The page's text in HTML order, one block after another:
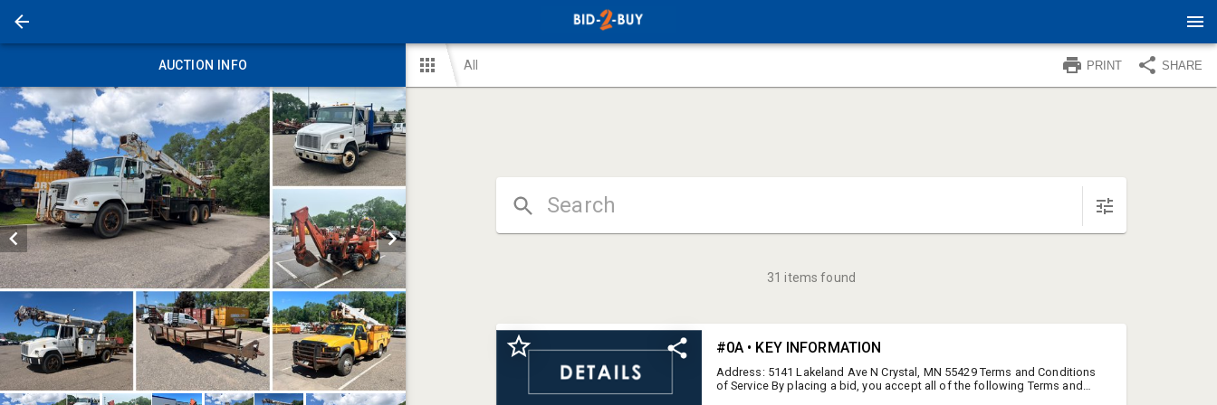
AUCTION INFO All PRINT SHARE
31 items found
#0A • KEY INFORMATION
Address: 5141 Lakeland Ave N Crystal, MN 55429 Terms and Conditions
of Service By placing a bid, you accept all of the following Terms and